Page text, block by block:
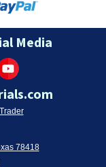
Media
78418